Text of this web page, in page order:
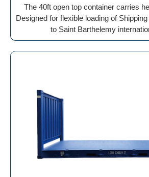
The 40ft open top container carries
Designed for flexible loading of
to Saint Barthelemy